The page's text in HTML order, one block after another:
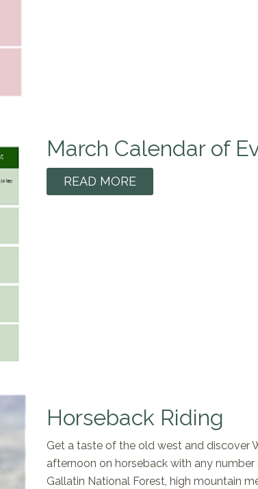
March Calendar of
READ MORE
Horseback Riding
Get a taste of the old west and discover
afternoon on horseback with any
Gallatin National Forest, high mountain